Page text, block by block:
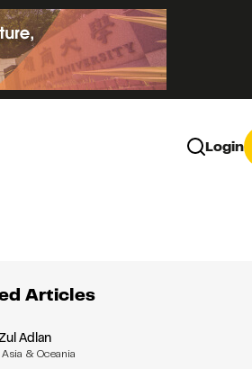
Login
Articles
Adlan
Asia & Oceania